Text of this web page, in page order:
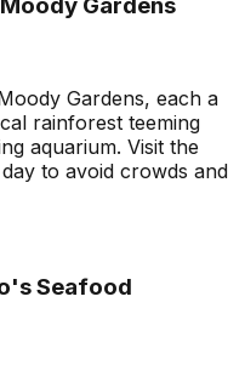
Gardens, each a
rainforest teeming
aquarium. Visit the
to avoid crowds and
Seafood